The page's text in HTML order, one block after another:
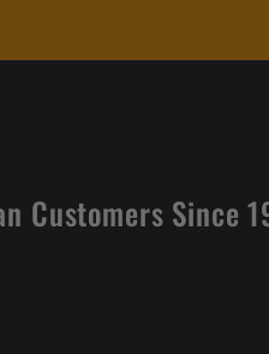
Customers Since